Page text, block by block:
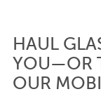
HAUL
YOU—OR
OUR